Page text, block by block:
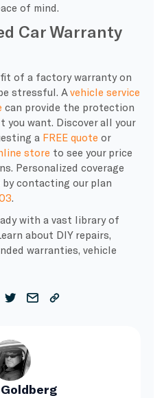
of mind.
Car Warranty
of a factory warranty on
stressful. Avehicle service
can provide the protection
you want. Discover all your
a FREE quote or
store to see your price
Personalized coverage
contacting our plan
.
with a vast library of
about DIY repairs,
warranties, vehicle